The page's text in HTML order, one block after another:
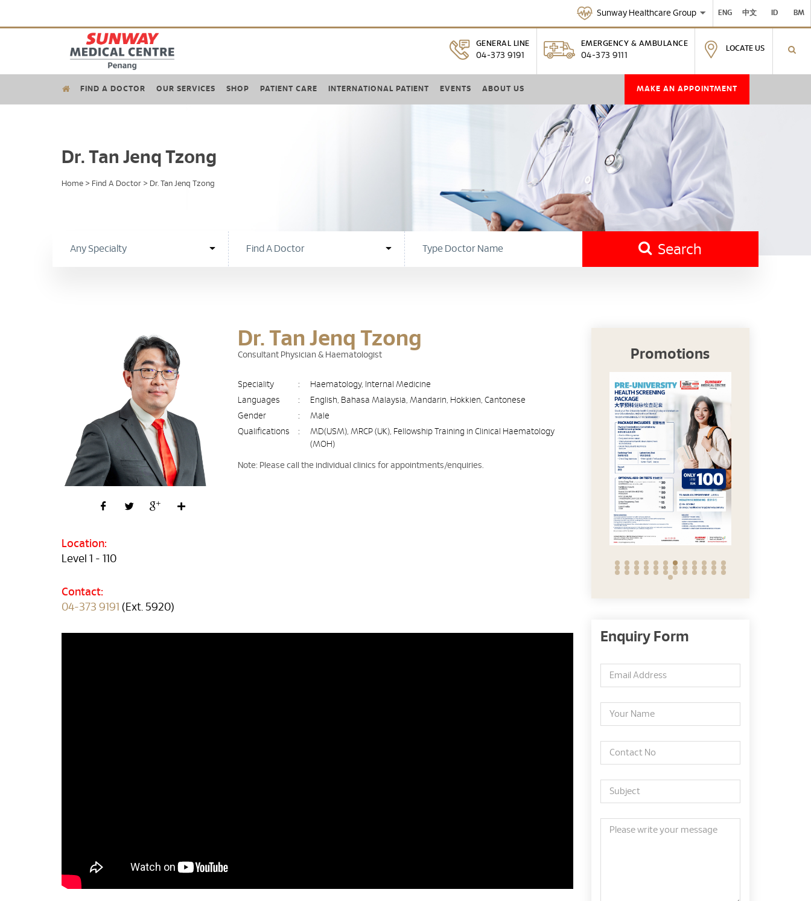
Sunway Healthcare Group ENG 中文 ID BM
GENERAL LINE
04-373 9191
EMERGENCY & AMBULANCE
04-373 9111
LOCATE US
FIND A DOCTOR OUR SERVICES SHOP PATIENT CARE INTERNATIONAL PATIENT EVENTS ABOUT US MAKE AN APPOINTMENT
Dr. Tan Jenq Tzong
Home > Find A Doctor > Dr. Tan Jenq Tzong
Search
Location:
Level 1 - 110
Contact:
04-373 9191
(Ext. 5920)
Dr. Tan Jenq Tzong
Consultant Physician & Haematologist
Speciality :
Haematology, Internal Medicine
Languages
:
English, Bahasa Malaysia, Mandarin, Hokkien, Cantonese
Gender
:
Male
Qualifications
:
MD(USM), MRCP (UK), Fellowship Training in Clinical Haematology
(MOH)
Note: Please call the individual clinics for appointments/enquiries.
Promotions
Enquiry Form